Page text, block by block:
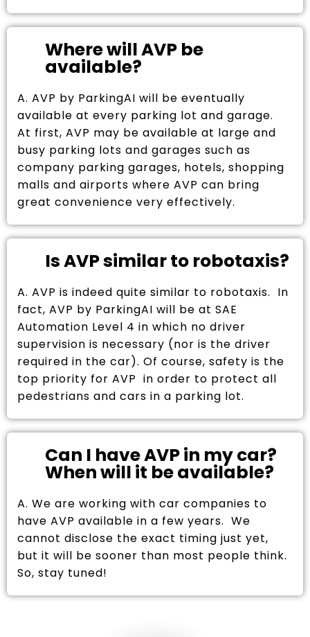
Where will AVP be
available?
A. AVP by ParkingAI will be eventually
available at every parking lot and garage.
At first, AVP may be available at large and
busy parking lots and garages such as
company parking garages, hotels, shopping
malls and airports where AVP can bring
great convenience very effectively.
Is AVP similar to robotaxis?
A. AVP is indeed quite similar to robotaxis. In
fact, AVP by ParkingAI will be at SAE
Automation Level 4 in which no driver
supervision is necessary (nor is the driver
required in the car). Of course, safety is the
top priority for AVP in order to protect all
pedestrians and cars in a parking lot.
Can I have AVP in my car?
When will it be available?
A. We are working with car companies to
have AVP available in a few years. We
cannot disclose the exact timing just yet,
but it will be sooner than most people think.
So, stay tuned!